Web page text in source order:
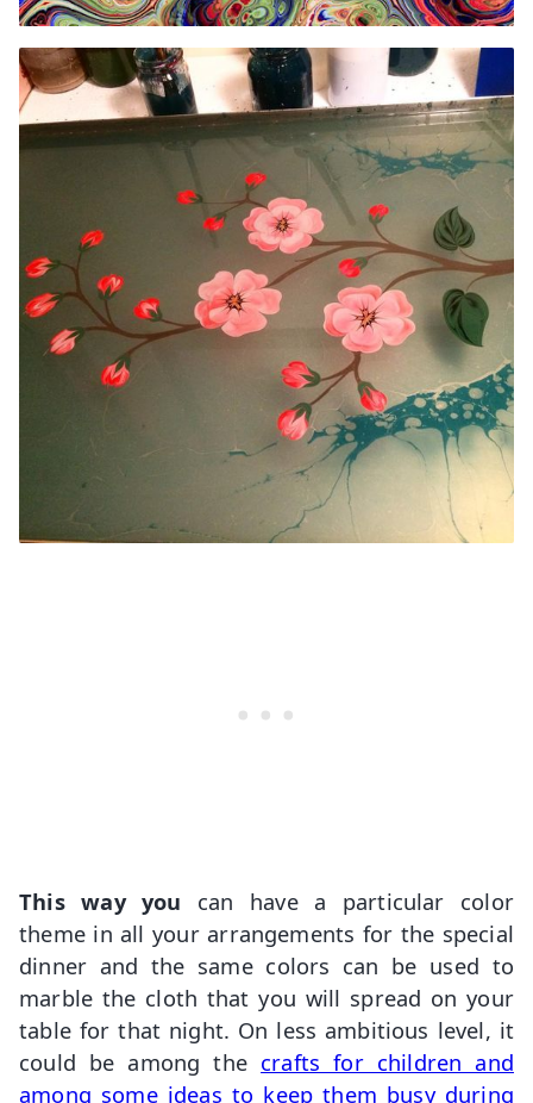
This way you can have a particular color
theme in all your arrangements for the special
dinner and the same colors can be used to
marble the cloth that you will spread on your
table for that night. On less ambitious level, it
could be among the crafts for children and
among some ideas to keep them busy during